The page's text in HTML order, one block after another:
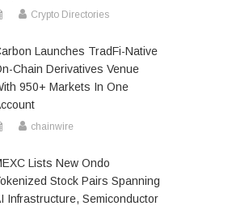
Crypto Directories
Launches TradFi-Native
Chain Derivatives Venue
950+ Markets In One
chainwire
Lists New Ondo
Stock Pairs Spanning
Infrastructure, Semiconductor